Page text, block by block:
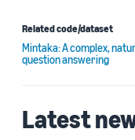
Related code/dataset
Mintaka: A complex,
question answering
Latest